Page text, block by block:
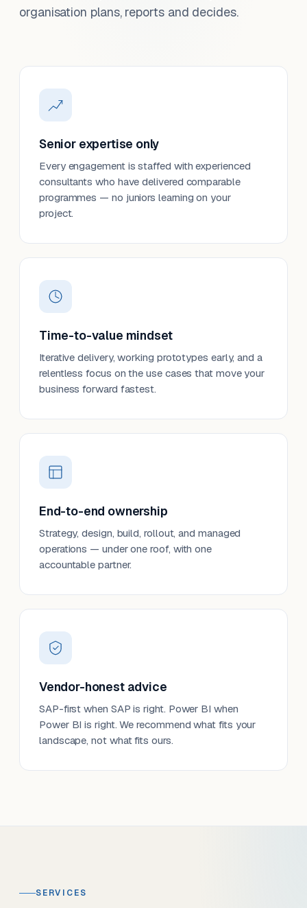
organisation plans, reports and decides.
Senior expertise only
Every engagement is staffed with experienced
consultants who have delivered comparable
programmes — no juniors learning on your
project.
Time-to-value mindset
Iterative delivery, working prototypes early, and a
relentless focus on the use cases that move your
business forward fastest.
End-to-end ownership
Strategy, design, build, rollout, and managed
operations — under one roof, with one
accountable partner.
Vendor-honest advice
SAP-first when SAP is right. Power BI when
Power BI is right. We recommend what fits your
landscape, not what fits ours.
SERVICES